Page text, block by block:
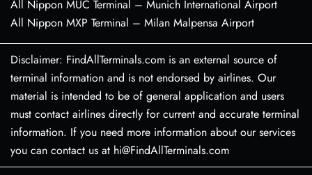
All Nippon MUC Terminal – Munich International Airport
All Nippon MXP Terminal – Milan Malpensa Airport
Disclaimer: FindAllTerminals.com is an external source of
terminal information and is not endorsed by airlines. Our
material is intended to be of general application and users
must contact airlines directly for current and accurate terminal
information. If you need more information about our services
you can contact us at hi@FindAllTerminals.com